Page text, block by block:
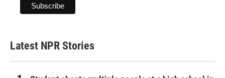
Latest NPR Stories